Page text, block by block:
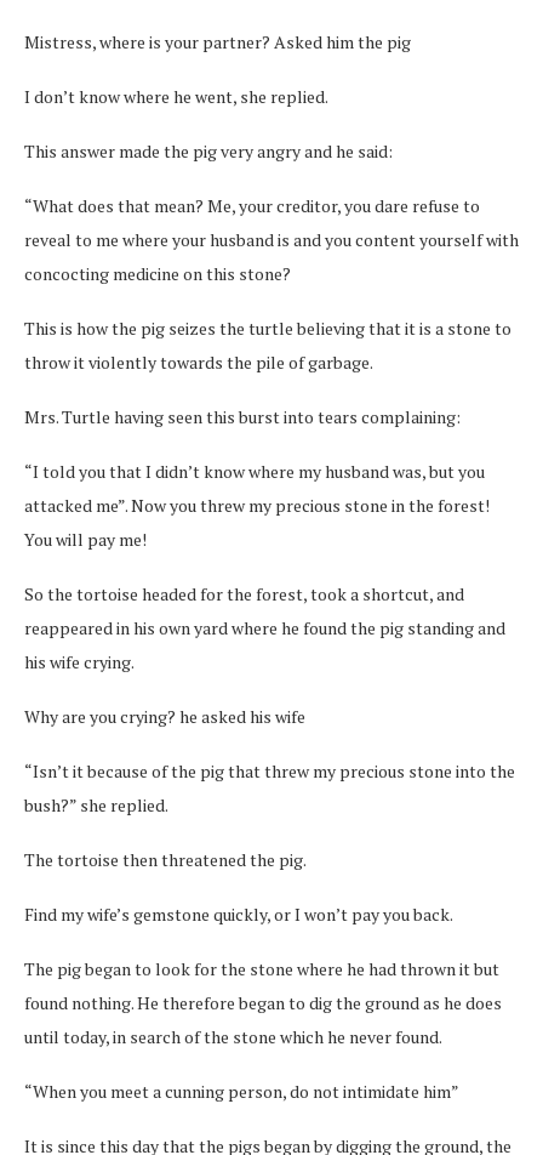
Mistress, where is your partner? Asked him the pig
I don’t know where he went, she replied.
This answer made the pig very angry and he said:
“What does that mean? Me, your creditor, you dare refuse to
reveal to me where your husband is and you content yourself with
concocting medicine on this stone?
This is how the pig seizes the turtle believing that it is a stone to
throw it violently towards the pile of garbage.
Mrs. Turtle having seen this burst into tears complaining:
“I told you that I didn’t know where my husband was, but you
attacked me”. Now you threw my precious stone in the forest!
You will pay me!
So the tortoise headed for the forest, took a shortcut, and
reappeared in his own yard where he found the pig standing and
his wife crying.
Why are you crying? he asked his wife
“Isn’t it because of the pig that threw my precious stone into the
bush?” she replied.
The tortoise then threatened the pig.
Find my wife’s gemstone quickly, or I won’t pay you back.
The pig began to look for the stone where he had thrown it but
found nothing. He therefore began to dig the ground as he does
until today, in search of the stone which he never found.
“When you meet a cunning person, do not intimidate him”
It is since this day that the pigs began by digging the ground, the